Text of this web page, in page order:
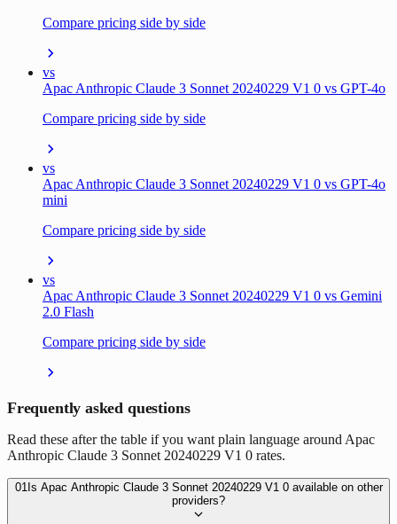
Compare pricing side by side
vs
Apac Anthropic Claude 3 Sonnet 20240229 V1 0 vs GPT-4o
Compare pricing side by side
vs
Apac Anthropic Claude 3 Sonnet 20240229 V1 0 vs GPT-4o
mini
Compare pricing side by side
vs
Apac Anthropic Claude 3 Sonnet 20240229 V1 0 vs Gemini
2.0 Flash
Compare pricing side by side
Frequently asked questions
Read these after the table if you want plain language around Apac
Anthropic Claude 3 Sonnet 20240229 V1 0 rates.
01Is Apac Anthropic Claude 3 Sonnet 20240229 V1 0 available on other
providers?